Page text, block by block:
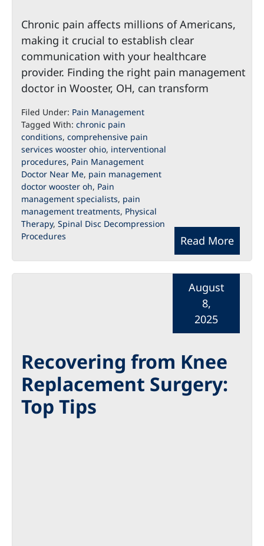
Chronic pain affects millions of Americans,
making it crucial to establish clear
communication with your healthcare
provider. Finding the right pain management
doctor in Wooster, OH, can transform
Read More
Filed Under: Pain Management
Tagged With: chronic pain
conditions, comprehensive pain
services wooster ohio, interventional
procedures, Pain Management
Doctor Near Me, pain management
doctor wooster oh, Pain
management specialists, pain
management treatments, Physical
Therapy, Spinal Disc Decompression
Procedures
Recovering from Knee
Replacement Surgery:
Top Tips
August
8,
2025